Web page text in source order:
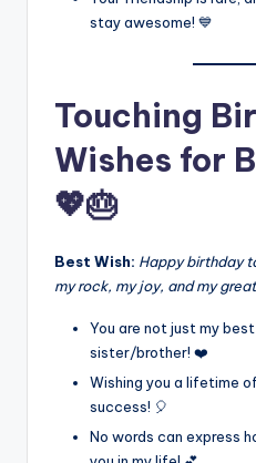
stay awesome! 💙
Touching
Wishes for
💖🎂
Best Wish: Happy birthday
my rock, my joy, and my
You are not just my
sister/brother! ❤️
Wishing you a lifetime
success! 🎈
No words can express